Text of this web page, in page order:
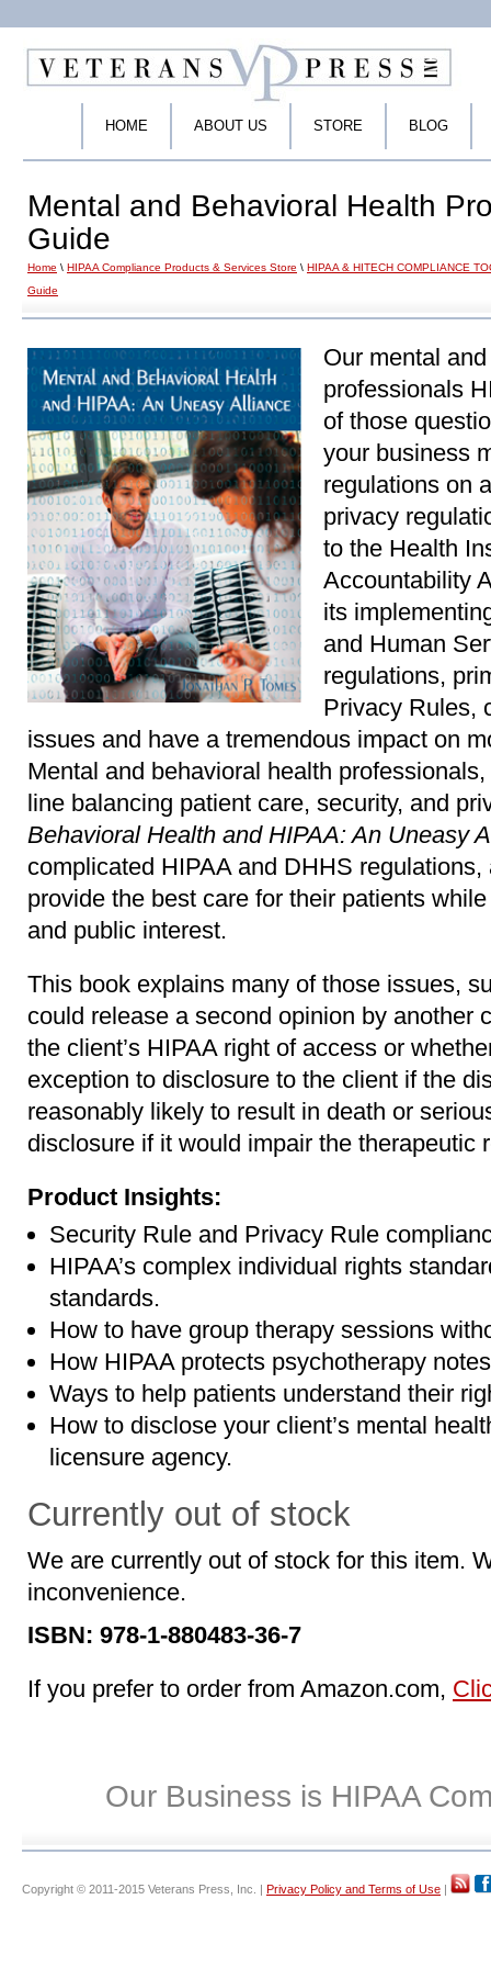
HOME ABOUT US STORE BLOG
Mental and Behavioral Health
Guide
Home \ HIPAA Compliance Products & Services Store \ HIPAA & HITECH COMPLIANCE
Guide
Our mental
professionals
of those
your business
regulations on
privacy
to the Health
Accountability
its
and Human
regulations,
Privacy Rules,
issues and have a tremendous impact on
Mental and behavioral health
line balancing patient care, security, and
Behavioral Health and HIPAA: An Uneasy
complicated HIPAA and DHHS
provide the best care for their patients
and public interest.
This book explains many of those issues,
could release a second opinion by another
the client’s HIPAA right of access or
exception to disclosure to the client if the
reasonably likely to result in death or
disclosure if it would impair the therapeutic
Product Insights:
Security Rule and Privacy Rule
HIPAA’s complex individual rights
standards.
How to have group therapy sessions
How HIPAA protects psychotherapy
Ways to help patients understand their
How to disclose your client’s mental
licensure agency.
Currently out of stock
We are currently out of stock for this item.
inconvenience.
ISBN: 978-1-880483-36-7
If you prefer to order from Amazon.com,
Our Business is HIPAA
Copyright © 2011-2015 Veterans Press, Inc. | Privacy Policy and Terms of Use |